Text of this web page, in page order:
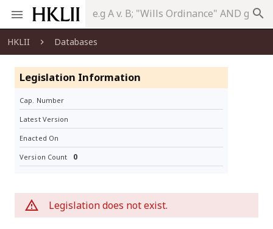
search
HKLII Databases
Legislation Information
Cap. Number
Latest Version
Enacted On
Version Count 0
Legislation does not exist.